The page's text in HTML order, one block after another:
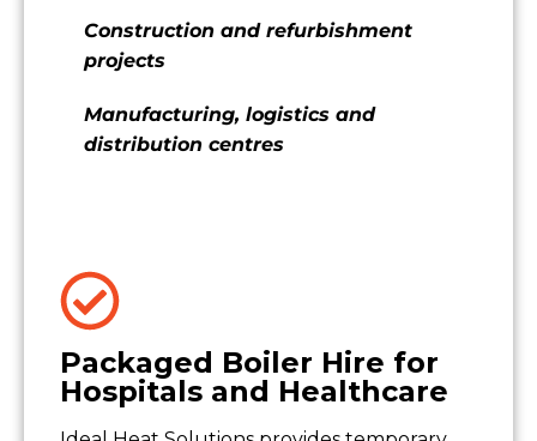
Construction and refurbishment
projects
Manufacturing, logistics and
distribution centres
Packaged Boiler Hire for
Hospitals and Healthcare